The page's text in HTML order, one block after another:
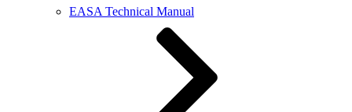
EASA Technical Manual